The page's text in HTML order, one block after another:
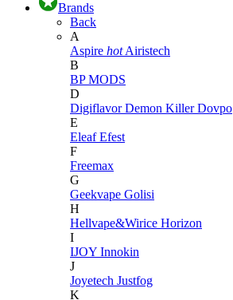
Brands
Back
A
Aspire hot Airistech
B
BP MODS
D
DigiflavorDemon KillerDovpo
E
EleafEfest
F
Freemax
G
Geekvape Golisi
H
Hellvape&Wirice Horizon
I
IJOY Innokin
J
Joyetech Justfog
K